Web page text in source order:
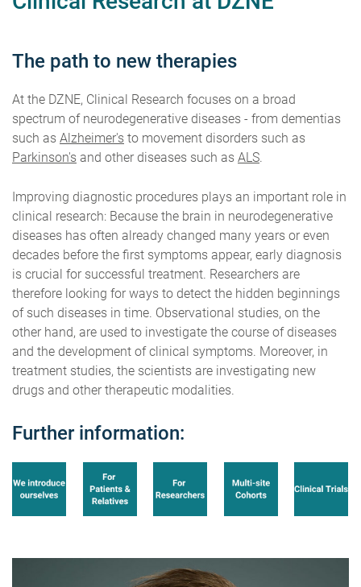
The path to new therapies
At the DZNE, Clinical Research focuses on a broad
spectrum of neurodegenerative diseases - from dementias
such as Alzheimer's to movement disorders such as
Parkinson's and other diseases such as ALS.
Improving diagnostic procedures plays an important role in
clinical research: Because the brain in neurodegenerative
diseases has often already changed many years or even
decades before the first symptoms appear, early diagnosis
is crucial for successful treatment. Researchers are
therefore looking for ways to detect the hidden beginnings
of such diseases in time. Observational studies, on the
other hand, are used to investigate the course of diseases
and the development of clinical symptoms. Moreover, in
treatment studies, the scientists are investigating new
drugs and other therapeutic modalities.
Further information: